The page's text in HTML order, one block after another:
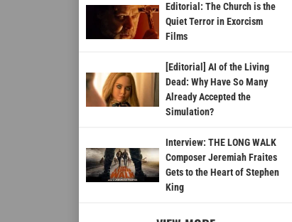
Editorial: The Church is the
Quiet Terror in Exorcism
Films
[Editorial] AI of the Living
Dead: Why Have So Many
Already Accepted the
Simulation?
Interview: THE LONG WALK
Composer Jeremiah Fraites
Gets to the Heart of Stephen
King